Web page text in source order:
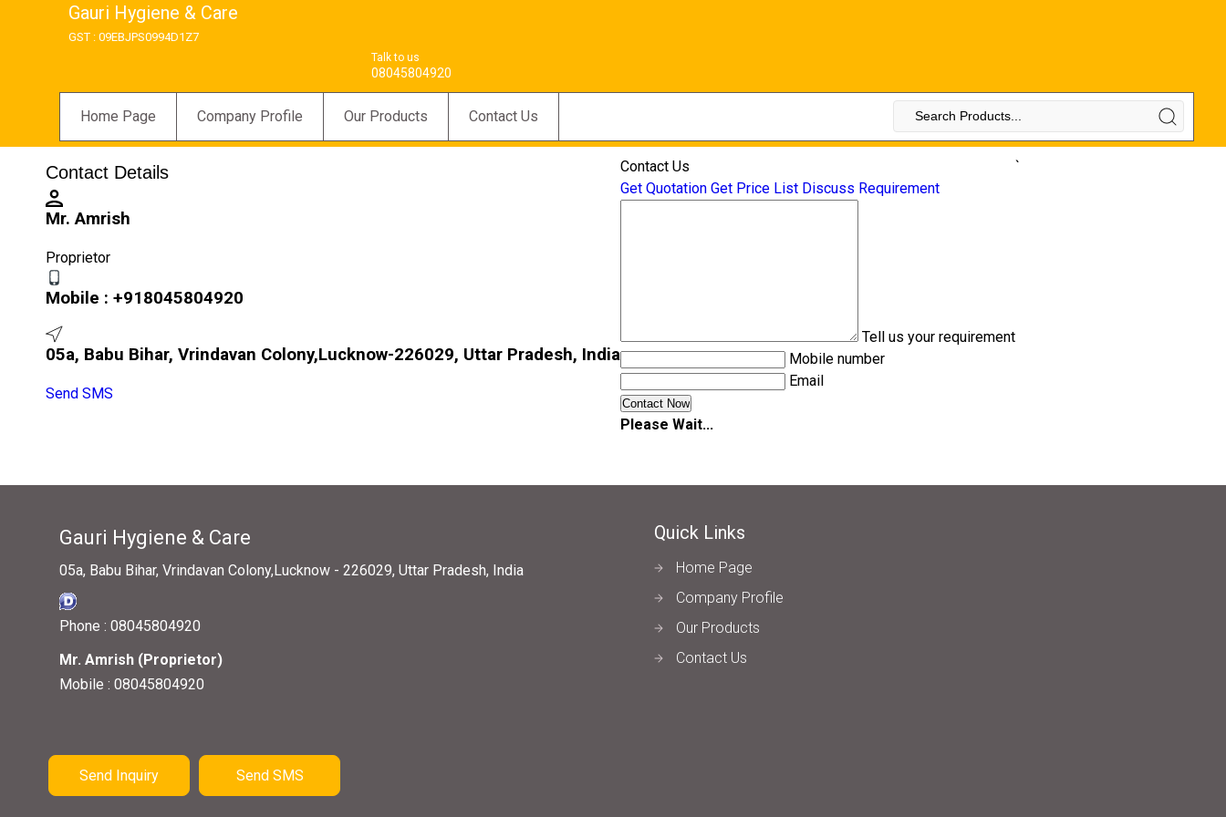
Gauri Hygiene & Care
GST : 09EBJPS0994D1Z7
Talk to us
08045804920
Home Page Company Profile Our Products Contact Us
Contact Details
Mr. Amrish
Proprietor
Mobile : +918045804920
05a, Babu Bihar, Vrindavan Colony,Lucknow-226029, Uttar Pradesh, India
Send SMS
Contact Us
Get Quotation Get Price List Discuss Requirement
Tell us your requirement
Mobile number
Email
Please Wait...
`
Gauri Hygiene & Care
05a, Babu Bihar, Vrindavan Colony,Lucknow - 226029, Uttar Pradesh, India
Phone : 08045804920
Mr. Amrish (Proprietor)
Mobile : 08045804920
Quick Links
Home Page
Company Profile
Our Products
Contact Us
Send Inquiry Send SMS